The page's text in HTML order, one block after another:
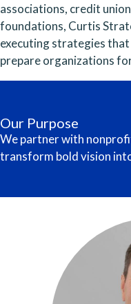
associations, credit
foundations, Curtis
executing strategies
prepare organizations
Our Purpose
We partner with
transform bold vision